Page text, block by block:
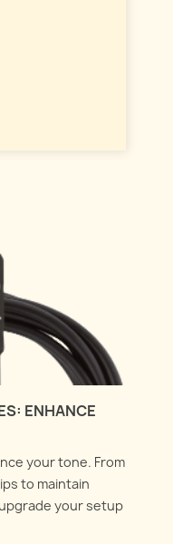
ENHANCE
your tone. From
to maintain
your setup